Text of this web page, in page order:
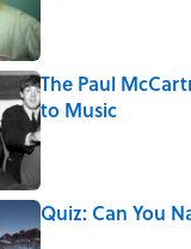
The Paul
to Music
Published by on
Quiz: Can You
Published by on